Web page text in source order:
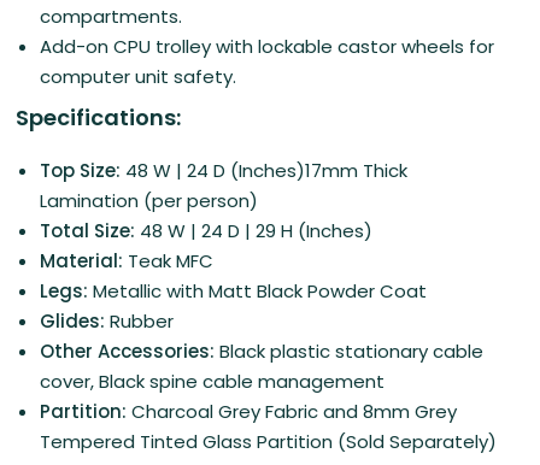
compartments.
Add-on CPU trolley with lockable castor wheels for
computer unit safety.
Specifications:
Top Size: 48 W | 24 D (Inches)17mm Thick
Lamination (per person)
Total Size: 48 W | 24 D | 29 H (Inches)
Material: Teak MFC
Legs: Metallic with Matt Black Powder Coat
Glides: Rubber
Other Accessories: Black plastic stationary cable
cover, Black spine cable management
Partition: Charcoal Grey Fabric and 8mm Grey
Tempered Tinted Glass Partition (Sold Separately)